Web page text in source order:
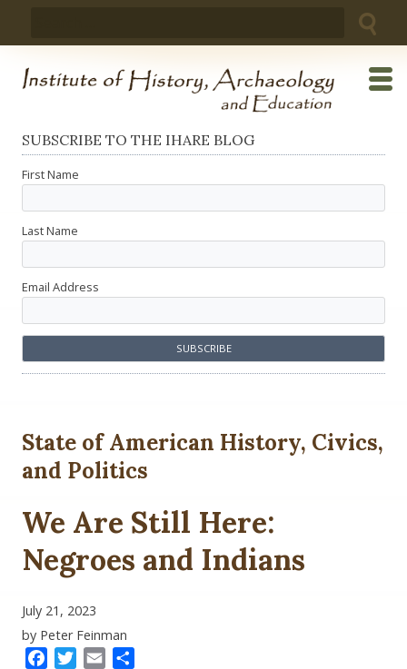
SUBSCRIBE TO THE IHARE BLOG
First Name
Last Name
Email Address
State of American History, Civics,
and Politics
We Are Still Here:
Negroes and Indians
July 21, 2023
by Peter Feinman
FacebookTwitter
Email